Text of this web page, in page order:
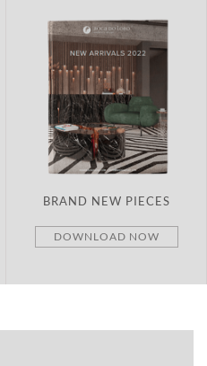
BRAND NEW PIECES
DOWNLOAD NOW